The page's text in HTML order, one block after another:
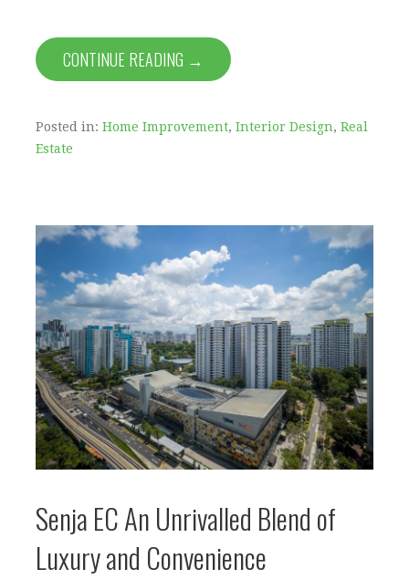
CONTINUE READING →
Posted in: Home Improvement, Interior Design, Real
Estate
Senja EC An Unrivalled Blend of
Luxury and Convenience